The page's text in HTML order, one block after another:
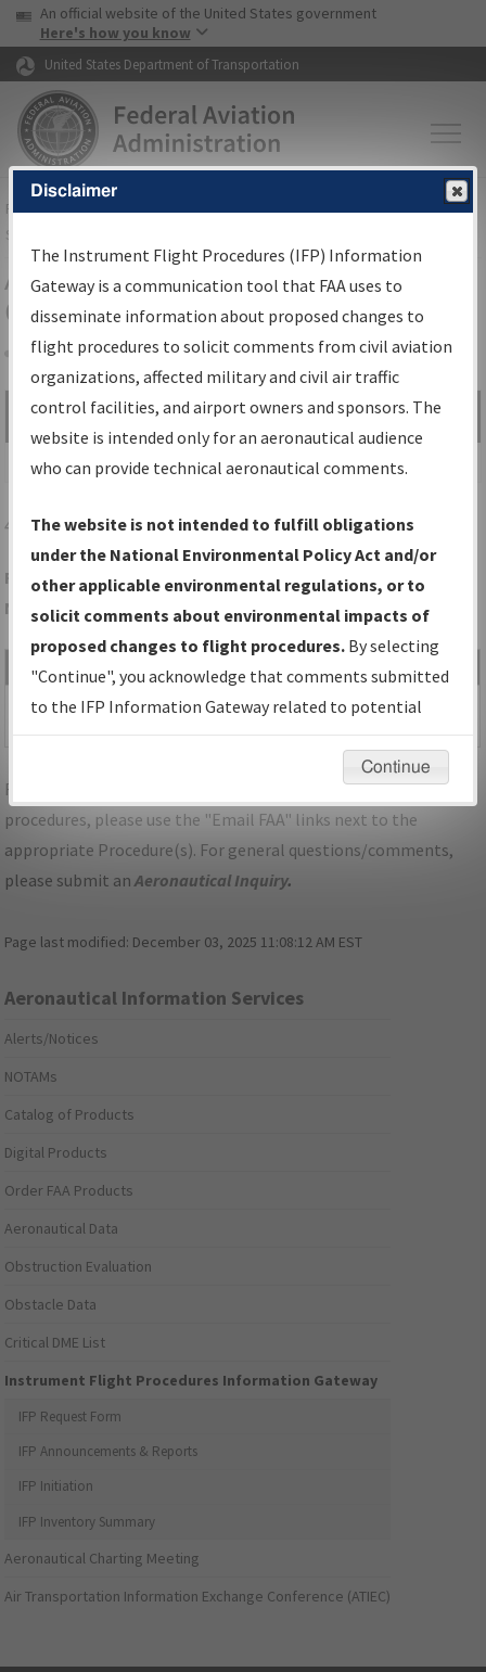
Skip to page content Skip to main content
USA Banner
An official website of the United States government
Here's how you know
United States Department of Transportation
FAAHome▸Air Traffic▸Flight Information▸Aeronautical Information
Services
Airport Procedures Information
Gateway
Share
Search by:
Go
Advanced Search
4J5QUITMAN/QUITMAN BROOKS COUNTY
Folder Name: C77E029CE82D4DA79EEB03381907FF3D-4J5-
NDBR
File Name Size Date
Type
GA_QUITMAN_RG10_4J5.pdf
532,054
bytes
12/19/2025
08:22:20 AM
For specific questions/comments about airports and/or
procedures, please use the "Email FAA" links next to the
appropriate Procedure(s). For general questions/comments,
please submit anAeronautical Inquiry.
Page last modified: December 03, 2025 11:08:12 AM EST
Aeronautical Information Services
Alerts/Notices
NOTAMs
Catalog of Products
Digital Products
Order FAA Products
Aeronautical Data
Obstruction Evaluation
Obstacle Data
Critical DME List
Instrument Flight Procedures Information Gateway
IFP Request Form
IFP Announcements & Reports
IFP Initiation
IFP Inventory Summary
Aeronautical Charting Meeting
Air Transportation Information Exchange Conference (ATIEC)
Disclaimer
The Instrument Flight Procedures (IFP) Information
Gateway is a communication tool that FAA uses to
disseminate information about proposed changes to
flight procedures to solicit comments from civil aviation
organizations, affected military and civil air traffic
control facilities, and airport owners and sponsors. The
website is intended only for an aeronautical audience
who can provide technical aeronautical comments.
The website is not intended to fulfill obligations
under the National Environmental Policy Act and/or
other applicable environmental regulations, or to
solicit comments about environmental impacts of
proposed changes to flight procedures. By selecting
"Continue", you acknowledge that comments submitted
to the IFP Information Gateway related to potential
environmental impacts will not be considered.
Continue